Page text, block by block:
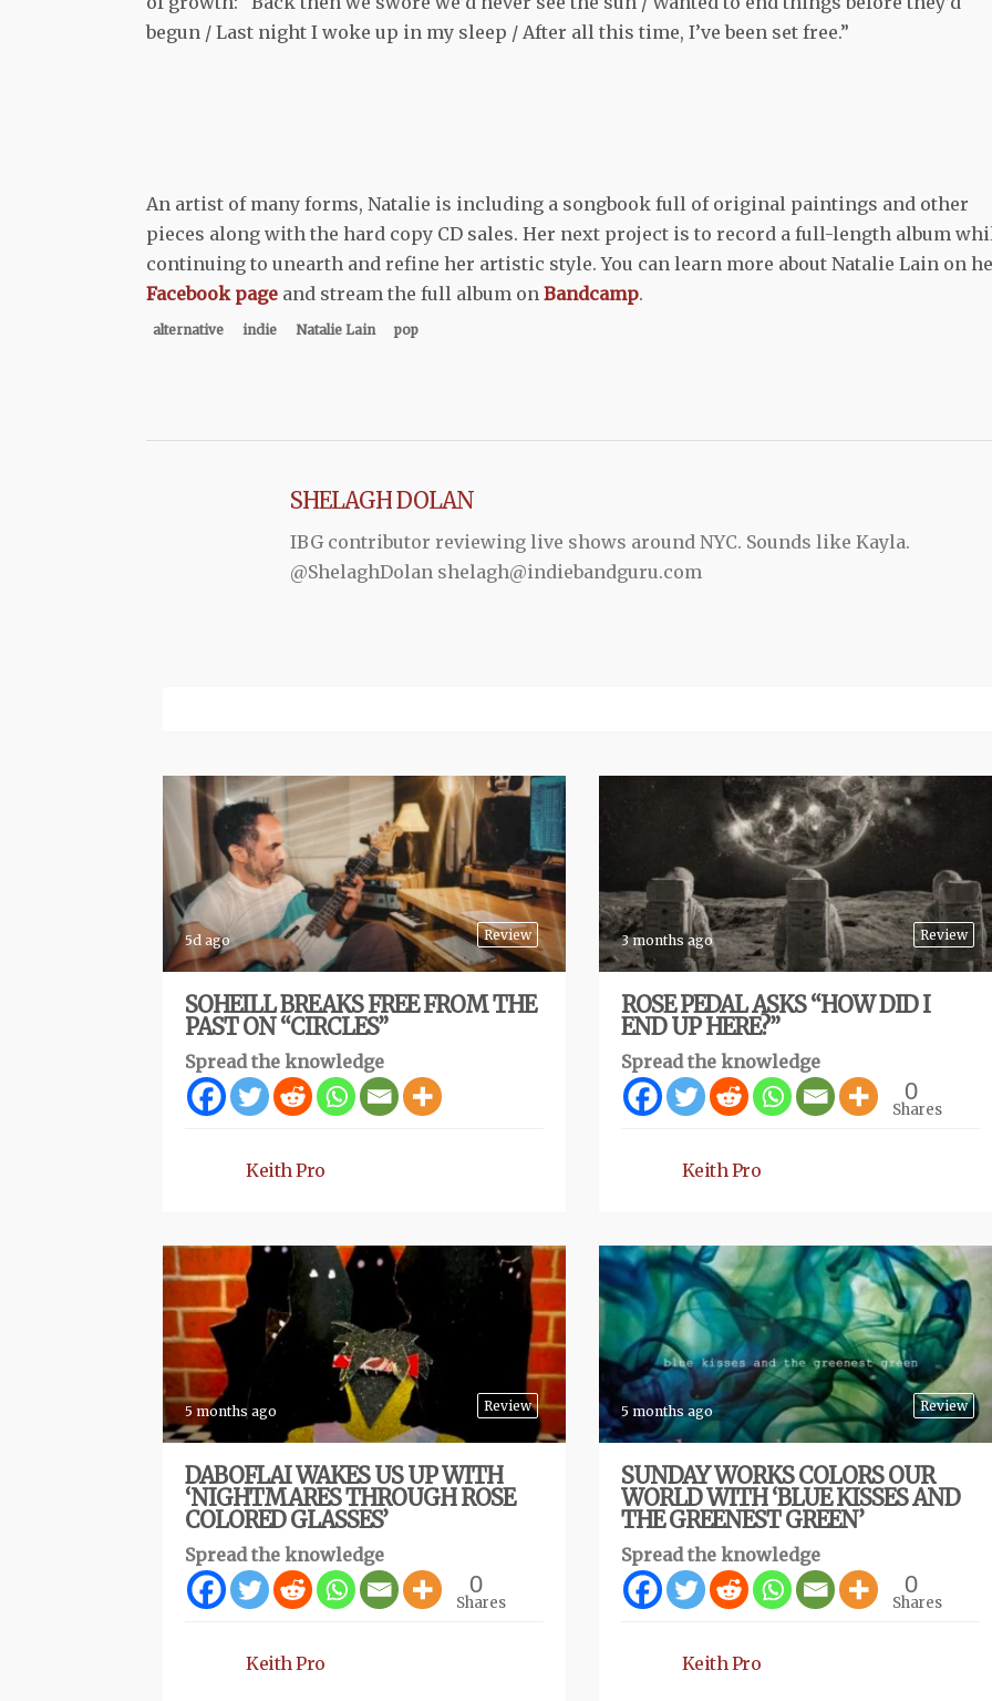
begun / Last night I woke up in my sleep / After all this time, I’ve been set free.”
An artist of many forms, Natalie is including a songbook full of original paintings and other
pieces along with the hard copy CD sales. Her next project is to record a full-length album
continuing to unearth and refine her artistic style. You can learn more about Natalie Lain on
Facebook page and stream the full album on Bandcamp.
alternative indie Natalie Lain pop
SHELAGH DOLAN
IBG contributor reviewing live shows around NYC. Sounds like Kayla.
@ShelaghDolan shelagh@indiebandguru.com
Review
5d ago
SOHEILL BREAKS FREE FROM THE
PAST ON “CIRCLES”
Spread the knowledge
Keith Pro
Review
3 months ago
ROSE PEDAL ASKS “HOW DID I
END UP HERE?”
Spread the knowledge
0
Shares
Keith Pro
Review
5 months ago
DABOFLAI WAKES US UP WITH
‘NIGHTMARES THROUGH ROSE
COLORED GLASSES’
Spread the knowledge
0
Shares
Keith Pro
Review
5 months ago
SUNDAY WORKS COLORS OUR
WORLD WITH ‘BLUE KISSES AND
THE GREENEST GREEN’
Spread the knowledge
0
Shares
Keith Pro